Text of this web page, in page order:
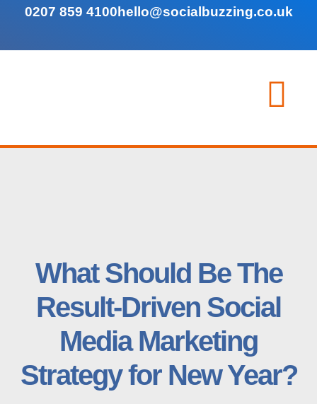
0207 859 4100hello@socialbuzzing.co.uk
What Should Be The
Result-Driven Social
Media Marketing
Strategy for New Year?